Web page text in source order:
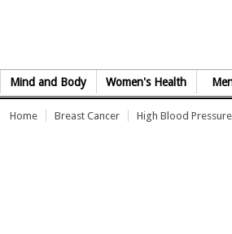
Mind and Body Women's Health
Home Breast Cancer High Blood Pressure